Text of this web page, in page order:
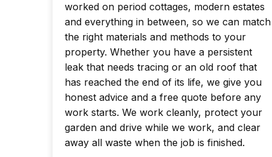
worked on period cottages, modern estates
and everything in between, so we can match
the right materials and methods to your
property. Whether you have a persistent
leak that needs tracing or an old roof that
has reached the end of its life, we give you
honest advice and a free quote before any
work starts. We work cleanly, protect your
garden and drive while we work, and clear
away all waste when the job is finished.